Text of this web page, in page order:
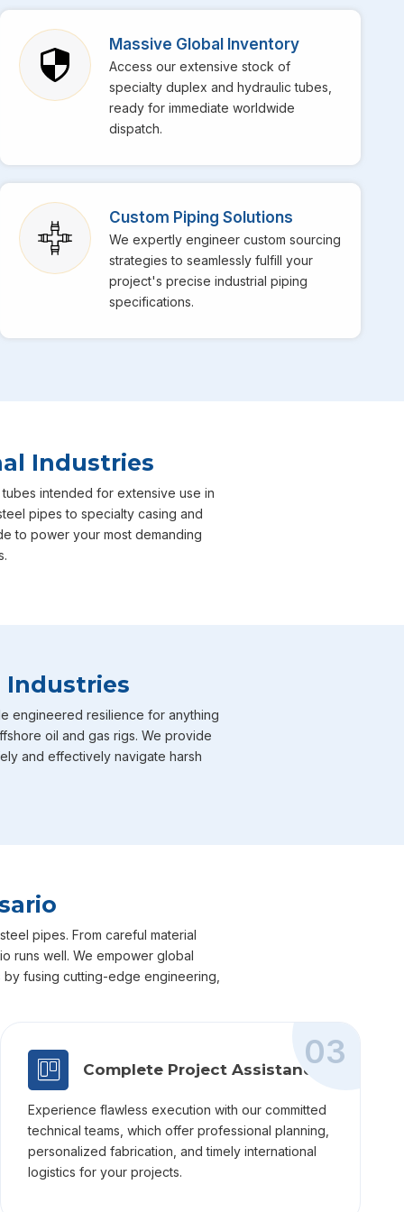
in providing top-notch stainless steel EFW
in the market for their superior weld strength and
daily operations at your facility inRosarioget
high-temperature services is perfectly engineered
Massive Global Inventory
Access our extensive stock of
specialty duplex and hydraulic tubes,
ready for immediate worldwide
dispatch.
Custom Piping Solutions
We expertly engineer custom sourcing
strategies to seamlessly fulfill your
project's precise industrial piping
specifications.
Industries
intended for extensive use in
pipes to specialty casing and
to power your most demanding
Industries
engineered resilience for anything
oil and gas rigs. We provide
and effectively navigate harsh
pipes. From careful material
runs well. We empower global
fusing cutting-edge engineering,
03
Complete Project Assistance
Experience flawless execution with our committed
technical teams, which offer professional planning,
personalized fabrication, and timely international
logistics for your projects.